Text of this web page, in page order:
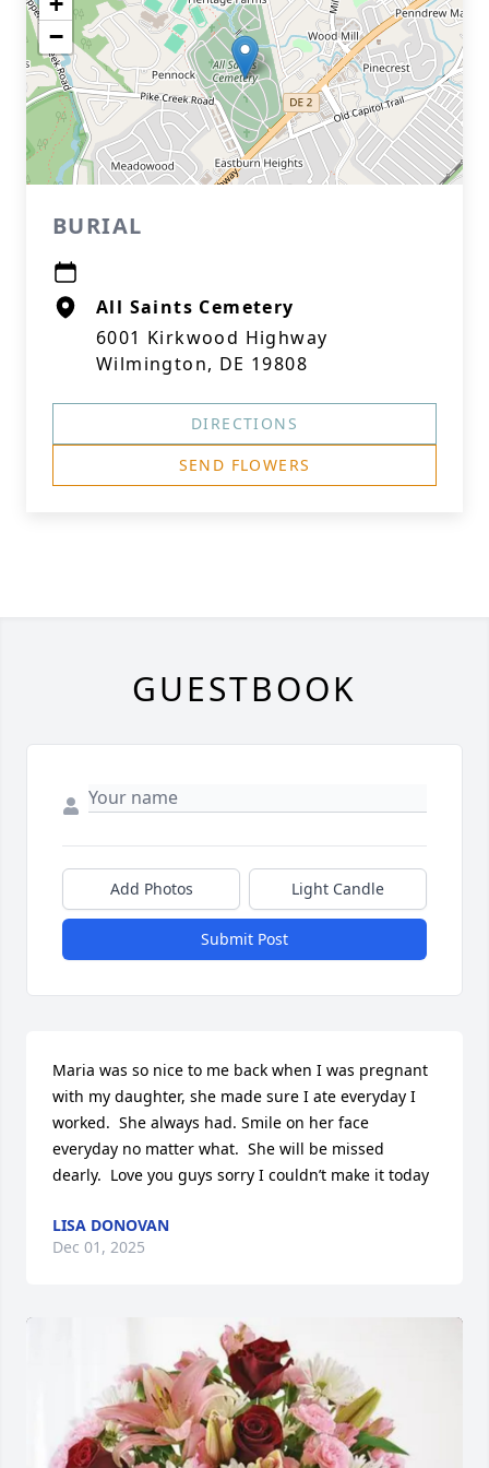
−
BURIAL
All Saints Cemetery
6001 Kirkwood Highway
Wilmington, DE 19808
DIRECTIONS
SEND FLOWERS
GUESTBOOK
Add Photos Light Candle
Submit Post
Maria was so nice to me back when I was pregnant
with my daughter, she made sure I ate everyday I
worked.  She always had. Smile on her face
everyday no matter what.  She will be missed
dearly.  Love you guys sorry I couldn’t make it today
LISA DONOVAN
Dec 01, 2025